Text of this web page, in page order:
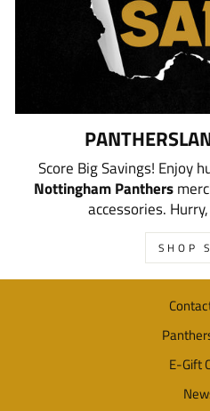
Score Big Savings! Enjoy
Nottingham Panthers
accessories.
SHOP
E-Gift